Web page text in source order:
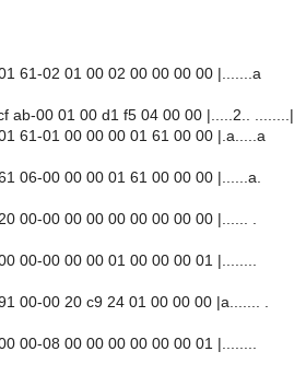
61-02 01 00 02 00 00 00 00 |.......a
ab-00 01 00 d1 f5 04 00 00 |.....2.. ........|
61-01 00 00 00 01 61 00 00 |.a.....a
06-00 00 00 01 61 00 00 00 |......a.
00-00 00 00 00 00 00 00 00 |...... .
00-00 00 00 01 00 00 00 01 |........
00-00 20 c9 24 01 00 00 00 |a....... .
00-08 00 00 00 00 00 00 01 |........